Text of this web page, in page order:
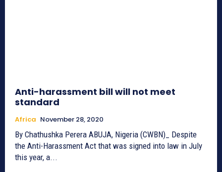
Anti-harassment bill will not meet
standard
Africa November 28, 2020
By Chathushka Perera ABUJA, Nigeria (CWBN)_ Despite
the Anti-Harassment Act that was signed into law in July
this year, a...